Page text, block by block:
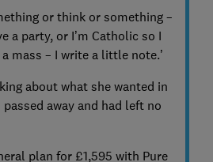
or think or something –
a party, or I’m Catholic so I
mass – I write a little note.’
about what she wanted in
away and had left no
plan for £1,595 with Pure